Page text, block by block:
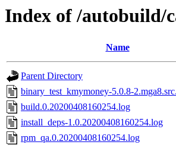
Index of /autobuild/
Name
Parent Directory
binary_test_kmymoney-5.0.8-
build.0.20200408160254.log
install_deps-1.0.20200408160254.log
rpm_qa.0.20200408160254.log